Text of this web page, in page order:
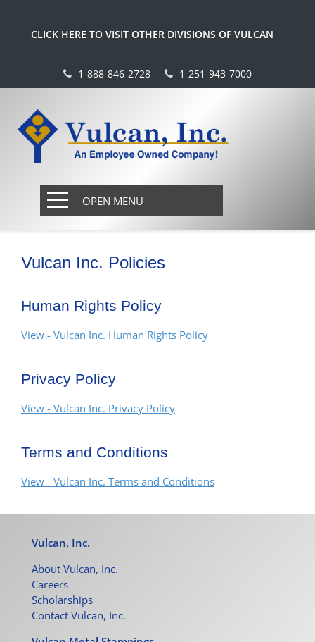
CLICK HERE TO VISIT OTHER DIVISIONS OF VULCAN
1-888-846-2728 1-251-943-7000
OPEN MENU
Vulcan Inc. Policies
Human Rights Policy
View - Vulcan Inc. Human Rights Policy
Privacy Policy
View - Vulcan Inc. Privacy Policy
Terms and Conditions
View - Vulcan Inc. Terms and Conditions
Vulcan, Inc.
About Vulcan, Inc.
Careers
Scholarships
Contact Vulcan, Inc.